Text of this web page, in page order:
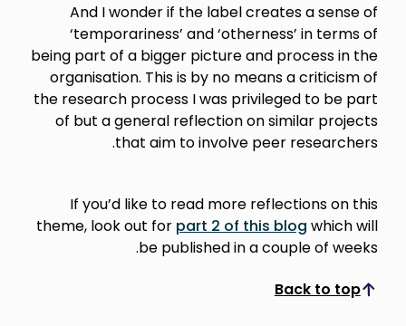
And I wonder if the label creates a sense of
‘temporariness’ and ‘otherness’ in terms of
being part of a bigger picture and process in the
organisation. This is by no means a criticism of
the research process I was privileged to be part
of but a general reflection on similar projects
that aim to involve peer researchers.
If you’d like to read more reflections on this
theme, look out for part 2 of this blog which will
be published in a couple of weeks.
Back to top
Scroll to top